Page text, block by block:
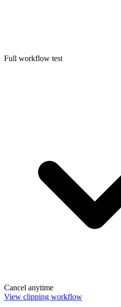
Full workflow test
Cancel anytime
View clipping workflow